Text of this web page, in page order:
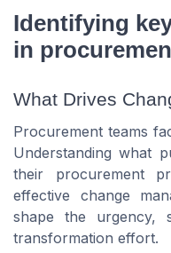
Identifying
in
What Drives
Procurement teams
Understanding what
their procurement
effective change
shape the urgency,
transformation effort.